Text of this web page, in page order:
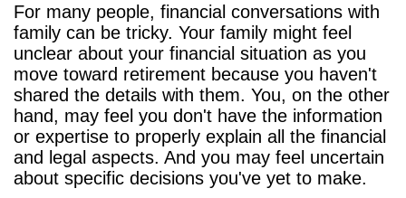
For many people, financial conversations with
family can be tricky. Your family might feel
unclear about your financial situation as you
move toward retirement because you haven't
shared the details with them. You, on the other
hand, may feel you don't have the information
or expertise to properly explain all the financial
and legal aspects. And you may feel uncertain
about specific decisions you've yet to make.